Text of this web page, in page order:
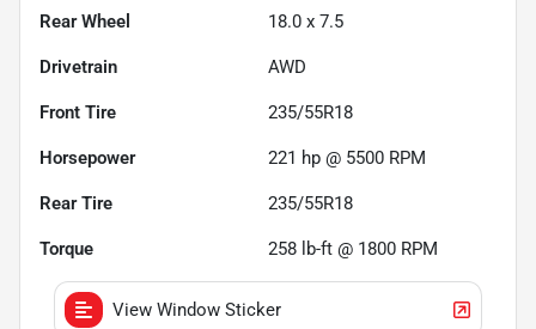
Rear Wheel 18.0 x 7.5
Drivetrain AWD
Front Tire 235/55R18
Horsepower 221 hp @ 5500 RPM
Rear Tire 235/55R18
Torque 258 lb-ft @ 1800 RPM
View Window Sticker